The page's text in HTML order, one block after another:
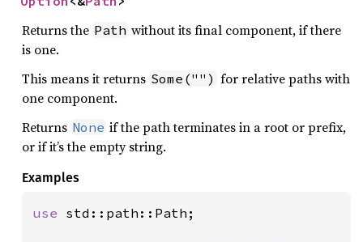
Returns the Path without its final component, if there
is one.
This means it returns Some("") for relative paths with
one component.
Returns None if the path terminates in a root or prefix,
or if it’s the empty string.
Examples
use std::path::Path;